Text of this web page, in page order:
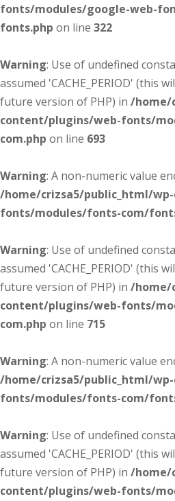
fonts/modules/google-web-
fonts.php on line 322
Warning: Use of undefined
assumed 'CACHE_PERIOD' (this
future version of PHP) in /home/
content/plugins/web-fonts/
com.php on line 693
Warning: A non-numeric value
/home/crizsa5/public_html/
fonts/modules/fonts-com/
Warning: Use of undefined
assumed 'CACHE_PERIOD' (this
future version of PHP) in /home/
content/plugins/web-fonts/
com.php on line 715
Warning: A non-numeric value
/home/crizsa5/public_html/
fonts/modules/fonts-com/
Warning: Use of undefined
assumed 'CACHE_PERIOD' (this
future version of PHP) in /home/
content/plugins/web-fonts/